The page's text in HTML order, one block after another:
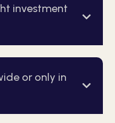
investment
or only in